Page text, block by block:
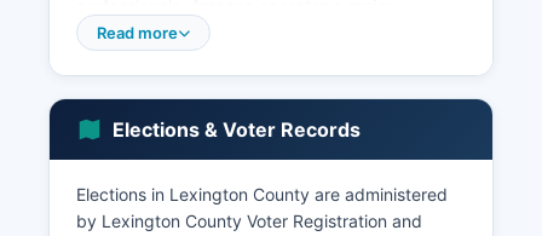
fulfillment center in Lexington County,
West Columbia, manufactures respiratory
medications and sterile injectable products,
representing advanced pharmaceutical
manufacturing.
Read more
Elections & Voter Records
Elections in Lexington County are administered
by Lexington County Voter Registration and